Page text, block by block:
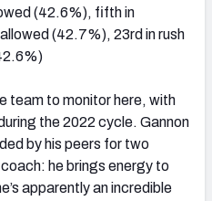
(42.6%), fifth in
(42.7%), 23rd in rush
team to monitor here, with
the 2022 cycle. Gannon
by his peers for two
he brings energy to
apparently an incredible